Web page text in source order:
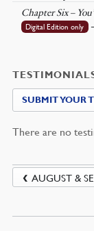
Chapter Six –
Digital Edition only
SUBMIT YOUR
There are no
AUGUST &